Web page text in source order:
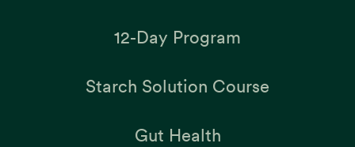
12-Day Program
Starch Solution Course
Gut Health